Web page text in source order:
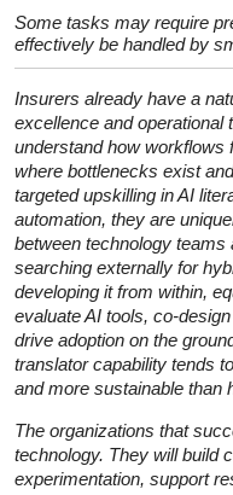
Some tasks may require
effectively be handled by
Insurers already have a
excellence and
understand how workflows
where bottlenecks exist
targeted upskilling in AI
automation, they are
between technology
searching externally for
developing it from within,
evaluate AI tools, co-
drive adoption on the
translator capability tends
and more sustainable than
The organizations that
technology. They will build
experimentation, support